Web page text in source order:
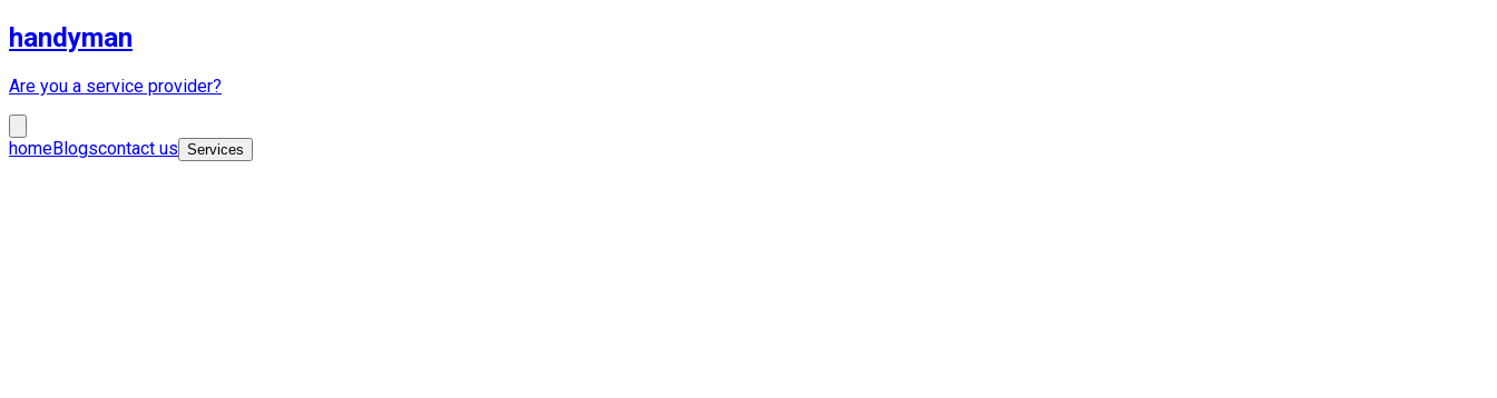
handyman
Are you a service provider?
homeBlogscontact us Services